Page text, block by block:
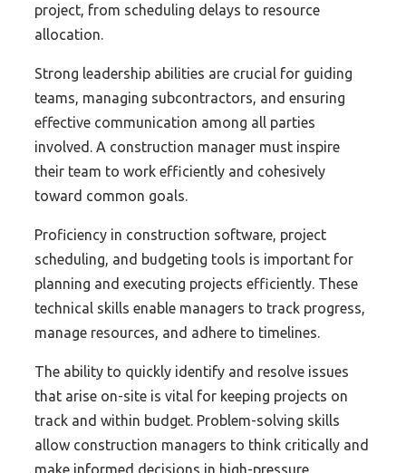
project, from scheduling delays to resource
allocation.
Strong leadership abilities are crucial for guiding
teams, managing subcontractors, and ensuring
effective communication among all parties
involved. A construction manager must inspire
their team to work efficiently and cohesively
toward common goals.
Proficiency in construction software, project
scheduling, and budgeting tools is important for
planning and executing projects efficiently. These
technical skills enable managers to track progress,
manage resources, and adhere to timelines.
The ability to quickly identify and resolve issues
that arise on-site is vital for keeping projects on
track and within budget. Problem-solving skills
allow construction managers to think critically and
make informed decisions in high-pressure